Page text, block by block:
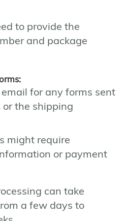
to provide the
and package
for any forms sent
or the shipping
might require
or payment
can take
a few days to